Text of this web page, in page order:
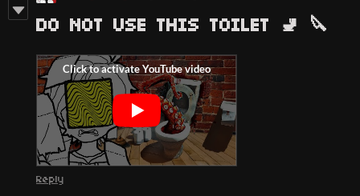
DO NOT USE THIS TOILET 🚽 🔪
Reply